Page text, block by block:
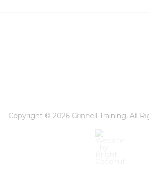
Copyright © 2026 Grinnell Training, All